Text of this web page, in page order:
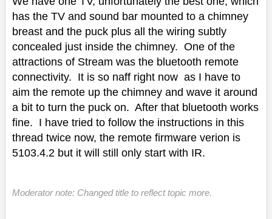
has the TV and sound bar mounted to a chimney
breast and the puck plus all the wiring subtly
concealed just inside the chimney. One of the
attractions of Stream was the bluetooth remote
connectivity. It is so naff right now as I have to
aim the remote up the chimney and wave it around
a bit to turn the puck on. After that bluetooth works
fine. I have tried to follow the instructions in this
thread twice now, the remote firmware verion is
5103.4.2 but it will still only start with IR.
Moderator note: Changed title to reflect topic more.